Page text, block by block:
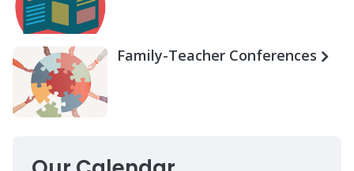
Family-Teacher Conferences